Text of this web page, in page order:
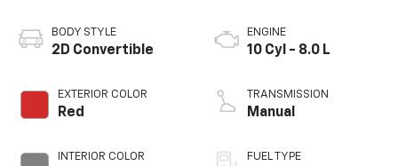
BODY STYLE
2D Convertible
EXTERIOR COLOR
Red
INTERIOR COLOR
ENGINE
10 Cyl - 8.0 L
TRANSMISSION
Manual
FUEL TYPE